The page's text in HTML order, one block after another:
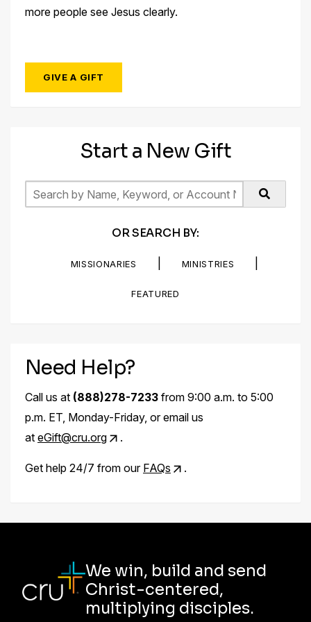
more people see Jesus clearly.
GIVE A GIFT
Start a New Gift
OR SEARCH BY:
MISSIONARIES MINISTRIES
FEATURED
Need Help?
Call us at (888)278-7233from 9:00 a.m. to 5:00
p.m. ET, Monday-Friday, or email us
at eGift@cru.org .
Get help 24/7 from our FAQs .
We win, build and send
Christ-centered,
multiplying disciples.